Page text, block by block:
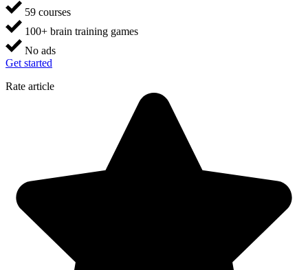
59 courses
100+ brain training games
No ads
Get started
Rate article